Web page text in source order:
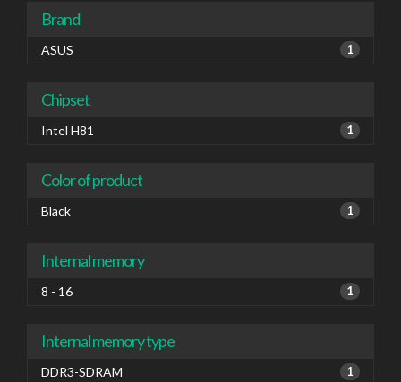
Brand
ASUS 1
Chipset
Intel H81 1
Color of product
Black 1
Internal memory
8 - 16 1
Internal memory type
DDR3-SDRAM 1